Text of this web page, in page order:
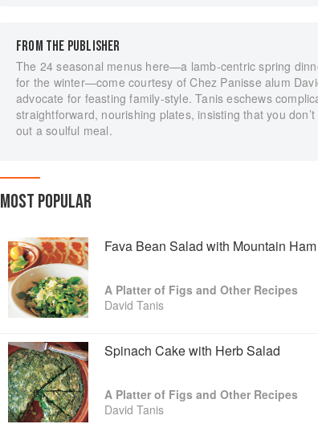
FROM THE PUBLISHER
The 24 seasonal menus here—a lamb-centric spring
for the winter—come courtesy of Chez Panisse alum
advocate for feasting family-style. Tanis eschews
straightforward, nourishing plates, insisting that you
out a soulful meal.
MOST POPULAR
Fava Bean Salad with Mountain
A Platter of Figs and Other Recipes
David Tanis
Spinach Cake with Herb Salad
A Platter of Figs and Other Recipes
David Tanis